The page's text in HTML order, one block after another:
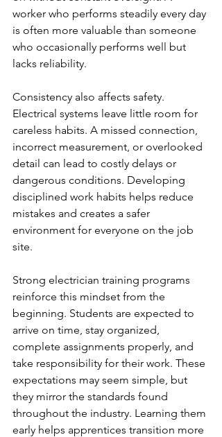
worker who performs steadily every day
is often more valuable than someone
who occasionally performs well but
lacks reliability.
Consistency also affects safety.
Electrical systems leave little room for
careless habits. A missed connection,
incorrect measurement, or overlooked
detail can lead to costly delays or
dangerous conditions. Developing
disciplined work habits helps reduce
mistakes and creates a safer
environment for everyone on the job
site.
Strong electrician training programs
reinforce this mindset from the
beginning. Students are expected to
arrive on time, stay organized,
complete assignments properly, and
take responsibility for their work. These
expectations may seem simple, but
they mirror the standards found
throughout the industry. Learning them
early helps apprentices transition more